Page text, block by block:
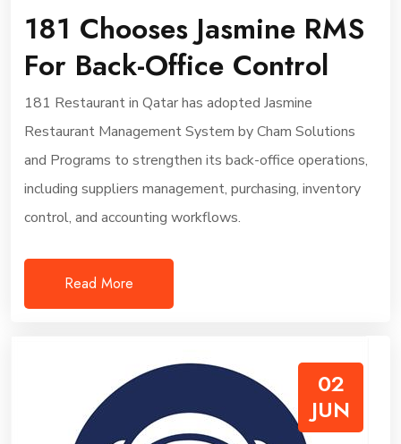
181 Chooses Jasmine RMS
For Back-Office Control
181 Restaurant in Qatar has adopted Jasmine
Restaurant Management System by Cham Solutions
and Programs to strengthen its back-office operations,
including suppliers management, purchasing, inventory
control, and accounting workflows.
Read More
02
JUN